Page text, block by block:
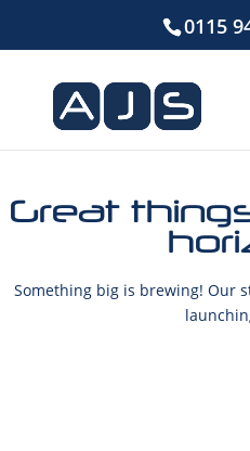
0115
Great
Something big is brewing! Our